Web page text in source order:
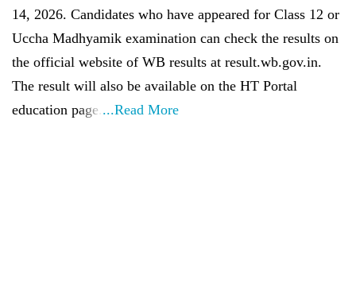
14, 2026. Candidates who have appeared for Class 12 or
Uccha Madhyamik examination can check the results on
the official website of WB results at result.wb.gov.in.
The result will also be available on the HT Portal
education page. ...Read More